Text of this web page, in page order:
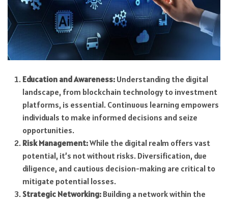
Education and Awareness:Understanding the digital
landscape, from blockchain technology to investment
platforms, is essential. Continuous learning empowers
individuals to make informed decisions and seize
opportunities.
Risk Management:While the digital realm offers vast
potential, it’s not without risks. Diversification, due
diligence, and cautious decision-making are critical to
mitigate potential losses.
Strategic Networking:Building a network within the